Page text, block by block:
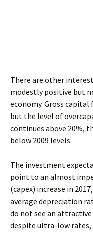
There are other
modestly positive but
economy. Gross
but the level of
continues above 20%,
below 2009 levels.
The investment
point to an almost
(capex) increase in
average depreciation
do not see an
despite ultra-low